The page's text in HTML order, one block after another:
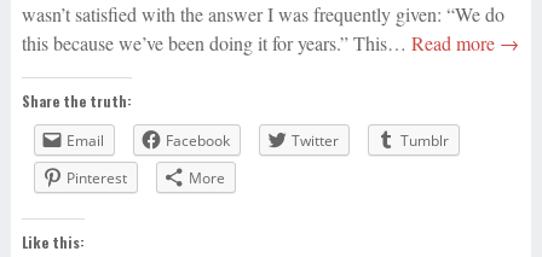
wasn’t satisfied with the answer I was frequently given: “We do
this because we’ve been doing it for years.” This… Read more →
Share the truth:
Email
Facebook Twitter
Tumblr
Pinterest
More
Like this: